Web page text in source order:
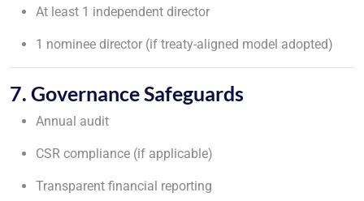
At least 1 independent director
1 nominee director (if treaty-aligned model adopted)
7. Governance Safeguards
Annual audit
CSR compliance (if applicable)
Transparent financial reporting